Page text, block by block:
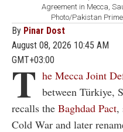
Agreement in Mecca,
Photo/Pakistan
By Pinar Dost
August 08, 2026 10:45 AM
GMT+03:00
T he Mecca Joint
between Türkiye,
recalls the Baghdad Pact,
Cold War and later